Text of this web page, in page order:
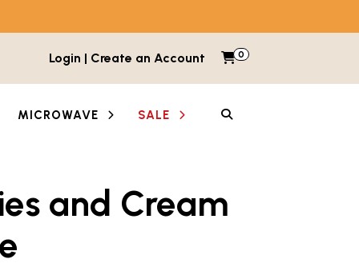
Login | Create an Account My Cart
0 Items in cart
MICROWAVE SALE
and Cream